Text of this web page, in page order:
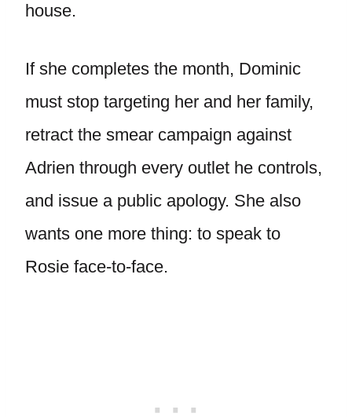
house.
If she completes the month, Dominic
must stop targeting her and her family,
retract the smear campaign against
Adrien through every outlet he controls,
and issue a public apology. She also
wants one more thing: to speak to
Rosie face-to-face.